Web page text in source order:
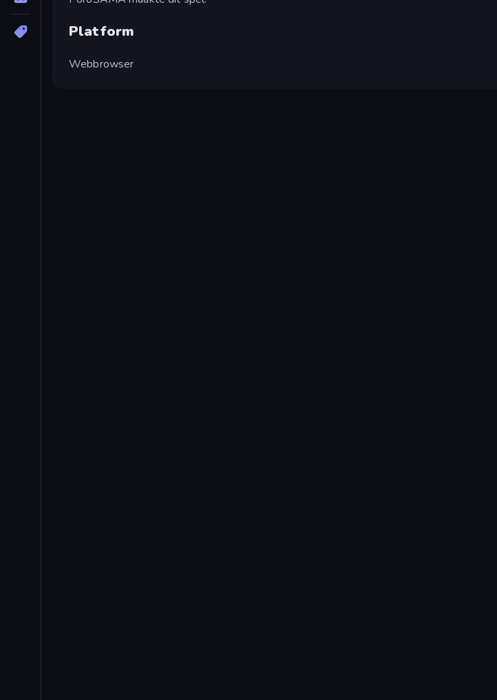
Platform
Webbrowser